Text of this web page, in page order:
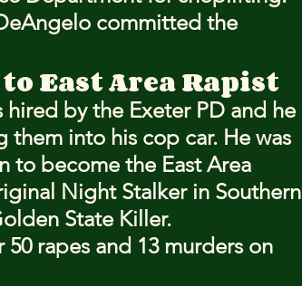
committed the
East Area Rapist
hired by the Exeter PD and he
into his cop car. He was
to become the East Area
Night Stalker in Southern
State Killer.
rapes and 13 murders on